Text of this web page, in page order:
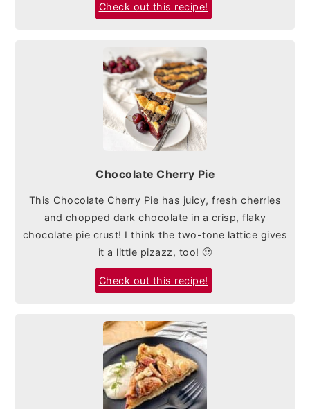
Check out this recipe!
Chocolate Cherry Pie
This Chocolate Cherry Pie has juicy, fresh cherries
and chopped dark chocolate in a crisp, flaky
chocolate pie crust! I think the two-tone lattice gives
it a little pizazz, too! 🙂
Check out this recipe!